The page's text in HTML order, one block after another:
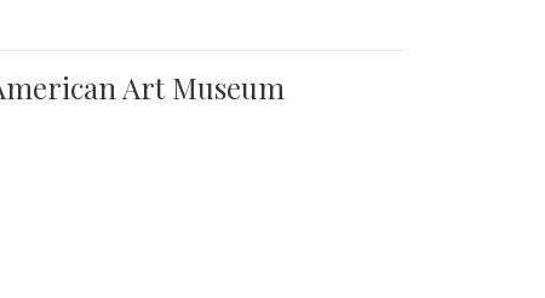
Art Museum